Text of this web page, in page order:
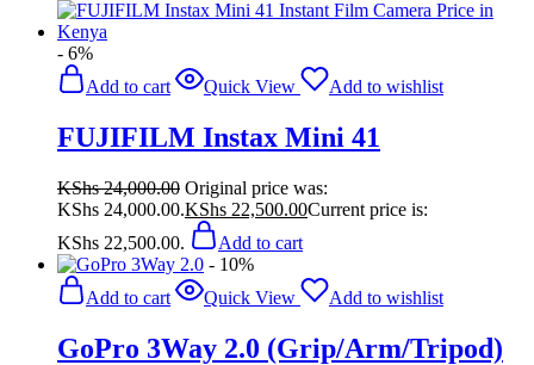
- 6%
Add to cart
Quick View Add to wishlist
FUJIFILM Instax Mini 41
KShs24,000.00 Original price was:
KShs 24,000.00.KShs 22,500.00Current price is:
KShs 22,500.00.
Add to cart
- 10%
Add to cart
Quick View Add to wishlist
GoPro 3Way 2.0 (Grip/Arm/Tripod)